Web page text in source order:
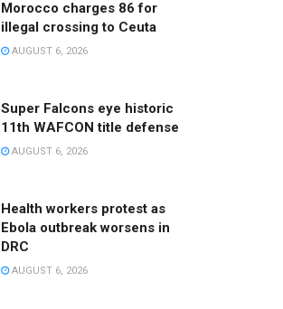
Morocco charges 86 for
illegal crossing to Ceuta
AUGUST 6, 2026
Super Falcons eye historic
11th WAFCON title defense
AUGUST 6, 2026
Health workers protest as
Ebola outbreak worsens in
DRC
AUGUST 6, 2026